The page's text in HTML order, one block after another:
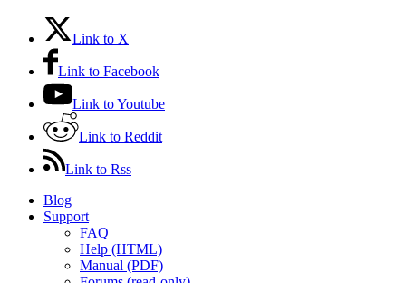
Link to X
Link to Facebook
Link to Youtube
Link to Reddit
Link to Rss
Blog
Support
FAQ
Help (HTML)
Manual (PDF)